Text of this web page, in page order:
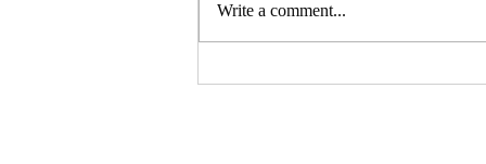
Hair Replacement Services
Write a comment...